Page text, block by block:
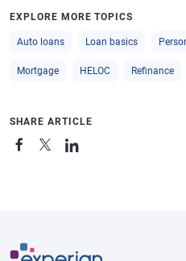
EXPLORE MORE TOPICS
Auto loans Loan basics
Mortgage HELOC Refinance
SHARE ARTICLE